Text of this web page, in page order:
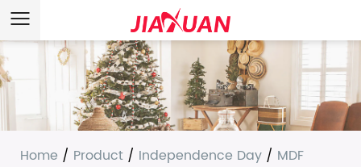
Home / Product / Independence Day / MDF